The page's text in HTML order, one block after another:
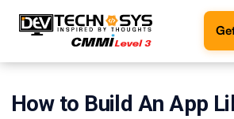
Ready
How to Build An App